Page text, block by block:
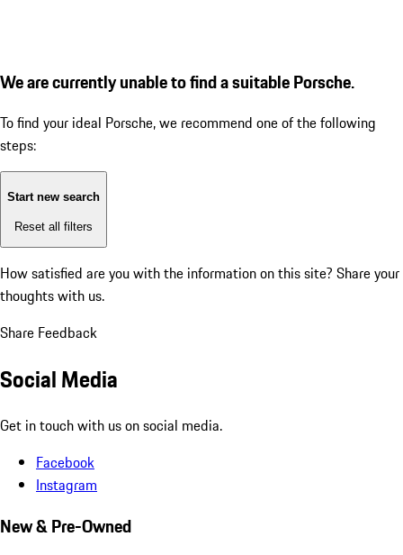
We are currently unable to find a suitable Porsche.
To find your ideal Porsche, we recommend one of the following
steps:
Start new search
Reset all filters
How satisfied are you with the information on this site? Share your
thoughts with us.
Share Feedback
Social Media
Get in touch with us on social media.
Facebook
Instagram
New & Pre-Owned